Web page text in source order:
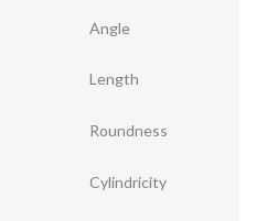
Angle
Length
Roundness
Cylindricity